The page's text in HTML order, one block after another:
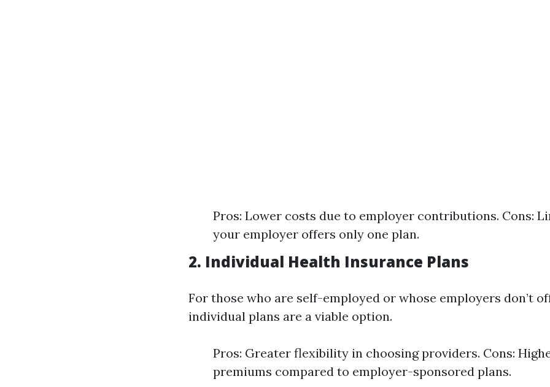
Pros: Lower costs due to employer contributions. Cons:
your employer offers only one plan.
2. Individual Health Insurance Plans
For those who are self-employed or whose employers don’t
individual plans are a viable option.
Pros: Greater flexibility in choosing providers. Cons:
premiums compared to employer-sponsored plans.